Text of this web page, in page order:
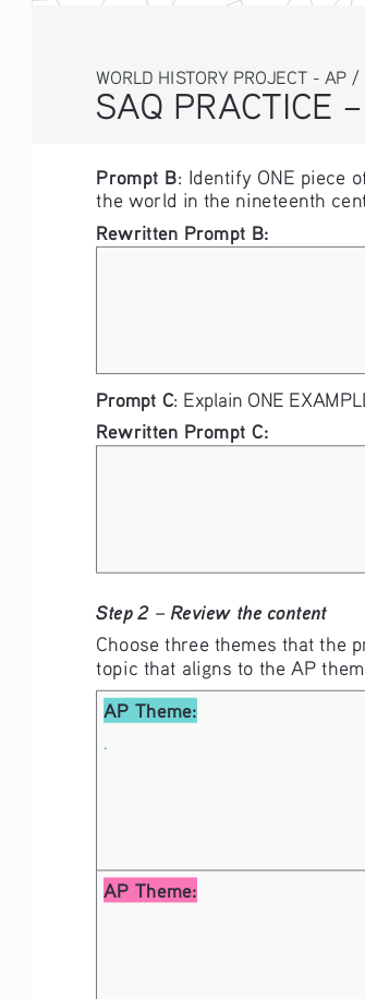
SAQ PRACTICE
WORLD HISTORY PROJECT - AP /
Prompt B: Identify ONE piece
the world in the nineteenth
Rewritten Prompt B:
Prompt C: Explain ONE
Rewritten Prompt C:
Step 2 – Review the content
Choose three themes that the
topic that aligns to the AP
AP Theme:
AP Theme: